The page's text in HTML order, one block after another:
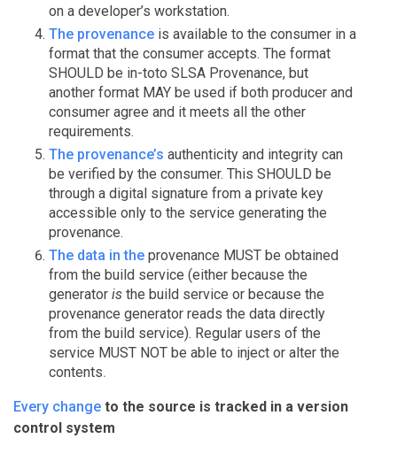
on a developer’s workstation.
The provenance is available to the consumer in a
format that the consumer accepts. The format
SHOULD be in-toto SLSA Provenance, but
another format MAY be used if both producer and
consumer agree and it meets all the other
requirements.
The provenance’s authenticity and integrity can
be verified by the consumer. This SHOULD be
through a digital signature from a private key
accessible only to the service generating the
provenance.
The data in the provenance MUST be obtained
from the build service (either because the
generator is the build service or because the
provenance generator reads the data directly
from the build service). Regular users of the
service MUST NOT be able to inject or alter the
contents.
Every change to the source is tracked in a version
control system